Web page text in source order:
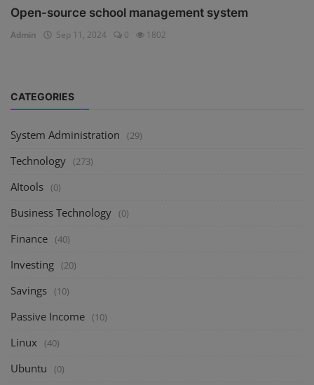
Open-source school management system
Admin Sep 11, 2024 0 1802
CATEGORIES
System Administration (29)
Technology (273)
AItools (0)
Business Technology (0)
Finance (40)
Investing (20)
Savings (10)
Passive Income (10)
Linux (40)
Ubuntu (0)